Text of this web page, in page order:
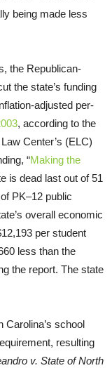
being made less
the Republican-
the state’s funding
adjusted per-
, according to the
Center’s (ELC)
“Making the
is dead last out of 51
PK–12 public
overall economic
per student
less than the
the report. The state
Carolina’s school
resulting
v. State of North